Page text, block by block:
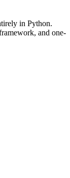
in Python.
and one-